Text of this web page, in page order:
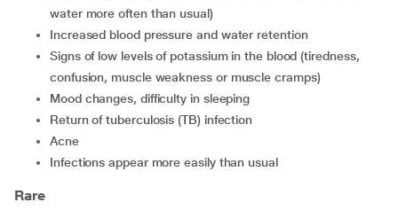
water more often than usual)
increased blood pressure and water retention
signs of low levels of potassium in the blood (tiredness,
confusion, muscle weakness or muscle cramps)
mood changes, difficulty in sleeping
return of tuberculosis (TB) infection
acne
infections appear more easily than usual
Rare